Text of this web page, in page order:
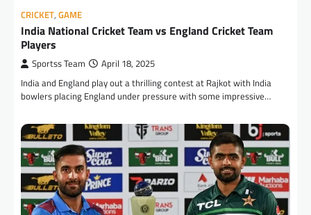
CRICKET, GAME
India National Cricket Team vs England Cricket Team
Players
Sportss Team April 18, 2025
India and England play out a thrilling contest at Rajkot with India
bowlers placing England under pressure with some impressive…